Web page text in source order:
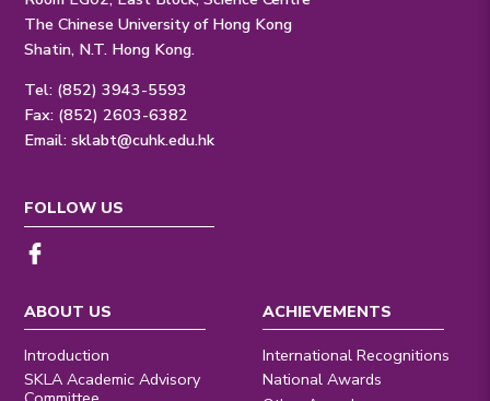
The Chinese University of Hong Kong
Shatin, N.T. Hong Kong.
Tel: (852) 3943-5593
Fax: (852) 2603-6382
Email:sklabt@cuhk.edu.hk
ABOUT US
Introduction
SKLA Academic Advisory
ACHIEVEMENTS
International Recognitions
National Awards
FOLLOW US